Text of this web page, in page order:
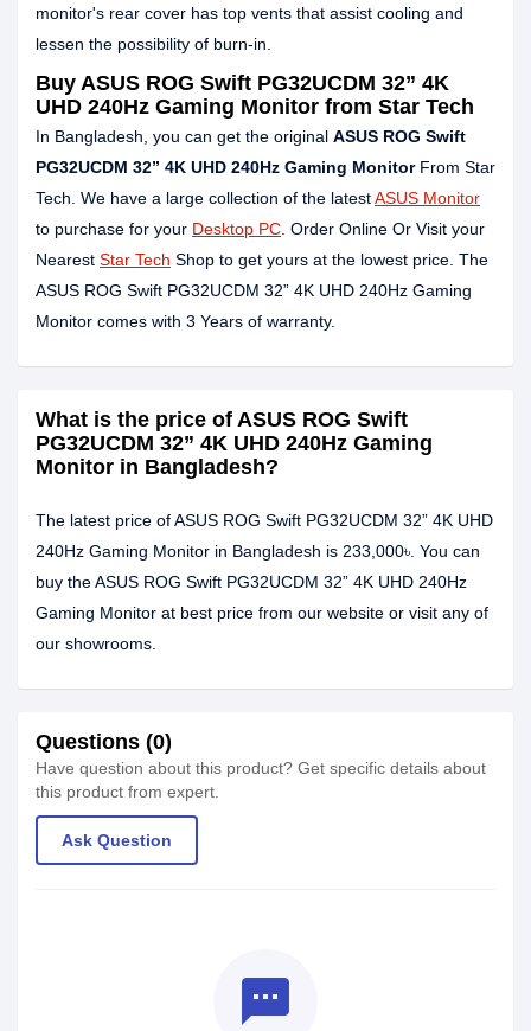
monitor's rear cover has top vents that assist cooling and
lessen the possibility of burn-in.
Buy ASUS ROG Swift PG32UCDM 32” 4K
UHD 240Hz Gaming Monitor from Star Tech
In Bangladesh, you can get the original ASUS ROG Swift
PG32UCDM 32” 4K UHD 240Hz Gaming MonitorFrom Star
Tech. We have a large collection of the latestASUS Monitor
to purchase for your Desktop PC . Order Online Or Visit your
Nearest Star Tech Shop to get yours at the lowest price. The
ASUS ROG Swift PG32UCDM 32” 4K UHD 240Hz Gaming
Monitor comes with 3 Years of warranty.
What is the price of ASUS ROG Swift
PG32UCDM 32” 4K UHD 240Hz Gaming
Monitor in Bangladesh?
The latest price of ASUS ROG Swift PG32UCDM 32” 4K UHD
240Hz Gaming Monitor in Bangladesh is 233,000৳. You can
buy the ASUS ROG Swift PG32UCDM 32” 4K UHD 240Hz
Gaming Monitor at best price from our website or visit any of
our showrooms.
Questions (0)
Have question about this product? Get specific details about
this product from expert.
Ask Question
textsms